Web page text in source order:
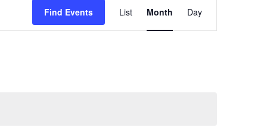
Find Events
Views
List Month Day